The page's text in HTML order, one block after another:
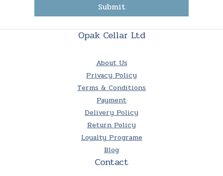
Submit
Opak Cellar Ltd
About Us
Privacy Policy
Terms & Conditions
Payment
Delivery Policy
Return Policy
Loyalty Programe
Blog
Contact